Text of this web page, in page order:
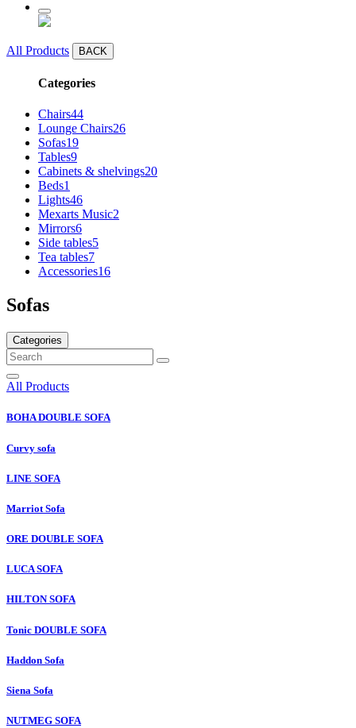
All Products BACK
Categories
Chairs44
Lounge Chairs26
Sofas19
Tables9
Cabinets & shelvings20
Beds1
Lights46
Mexarts Music2
Mirrors6
Side tables5
Tea tables7
Accessories16
Sofas
Categories
All Products
BOHA DOUBLE SOFA
Curvy sofa
LINE SOFA
Marriot Sofa
ORE DOUBLE SOFA
LUCA SOFA
HILTON SOFA
Tonic DOUBLE SOFA
Haddon Sofa
Siena Sofa
NUTMEG SOFA